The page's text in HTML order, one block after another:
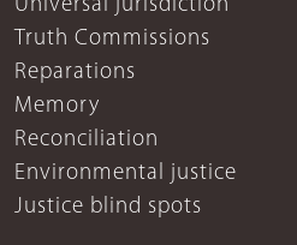
Universal jurisdiction
Truth Commissions
Reparations
Memory
Reconciliation
Environmental justice
Justice blind spots